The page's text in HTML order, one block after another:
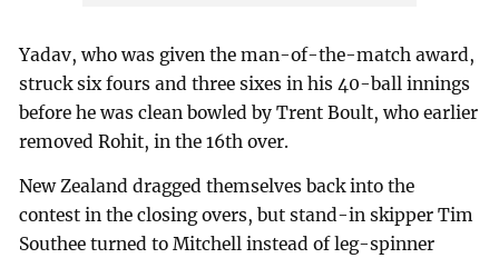
Yadav, who was given the man-of-the-match award,
struck six fours and three sixes in his 40-ball innings
before he was clean bowled by Trent Boult, who earlier
removed Rohit, in the 16th over.
New Zealand dragged themselves back into the
contest in the closing overs, but stand-in skipper Tim
Southee turned to Mitchell instead of leg-spinner